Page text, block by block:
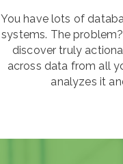
You have lots of
systems. The
discover truly
across data from all
analyzes it